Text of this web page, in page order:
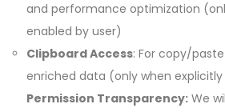
and performance optimization
enabled by user)
Clipboard Access: For copy/
enriched data (only when
Permission Transparency:We